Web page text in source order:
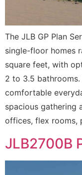
The JLB GP Plan
single-floor homes
square feet, with
2 to 3.5
comfortable
spacious gathering
offices, flex rooms,
JLB2700B